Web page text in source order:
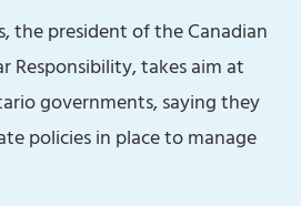
the president of the Canadian
Responsibility, takes aim at
governments, saying they
policies in place to manage